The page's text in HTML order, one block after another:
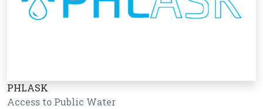
PHLASK
Access to Public Water